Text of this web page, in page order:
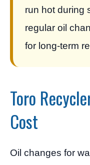
run hot during
regular oil
for long-term
Toro
Cost
Oil changes for